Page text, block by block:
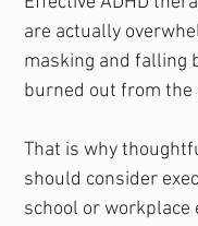
are actually
masking and falling
burned out from the
That is why
should consider
school or